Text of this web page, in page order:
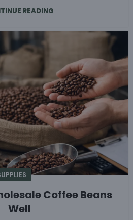
READING
Coffee Beans
Well